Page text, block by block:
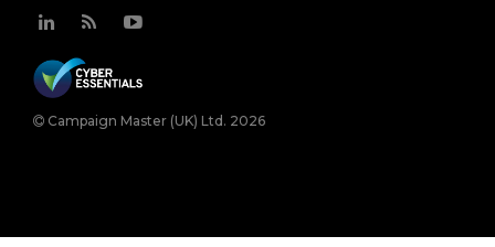
Campaign Master (UK) Ltd. 2026